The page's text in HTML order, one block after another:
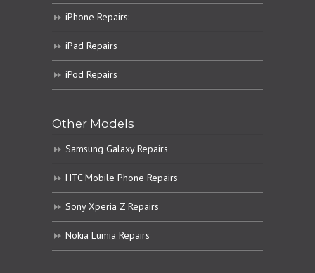
iPhone Repairs:
iPad Repairs
iPod Repairs
Other Models
Samsung Galaxy Repairs
HTC Mobile Phone Repairs
Sony Xperia Z Repairs
Nokia Lumia Repairs